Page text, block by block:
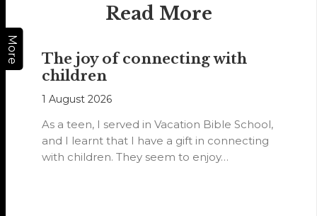
More
Read More
The joy of connecting with
children
1 August 2026
As a teen, I served in Vacation Bible School,
and I learnt that I have a gift in connecting
with children. They seem to enjoy…